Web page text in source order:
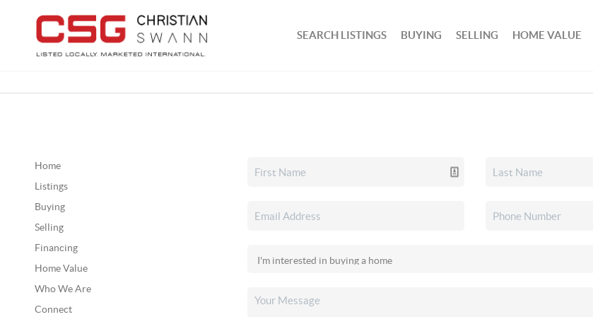
SEARCH LISTINGS BUYING SELLING HOME VALUE
Home
Listings
Buying
Selling
Financing
Home Value
Who We Are
Connect